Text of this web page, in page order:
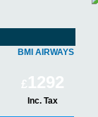
BMI AIRWAYS
£1292
Inc. Tax